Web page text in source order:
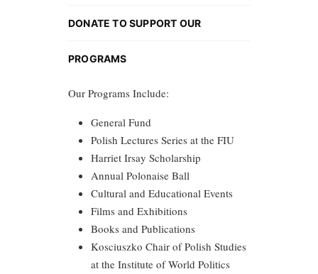
DONATE TO SUPPORT OUR
PROGRAMS
Our Programs Include:
General Fund
Polish Lectures Series at the FIU
Harriet Irsay Scholarship
Annual Polonaise Ball
Cultural and Educational Events
Films and Exhibitions
Books and Publications
Kosciuszko Chair of Polish Studies
at the Institute of World Politics